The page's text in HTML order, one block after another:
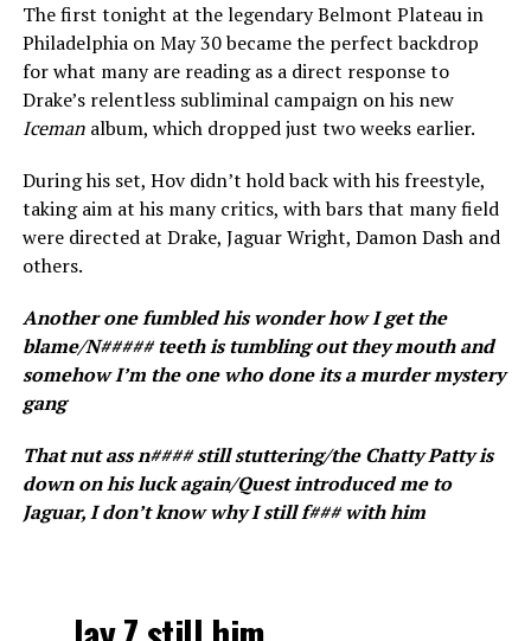
The first tonight at the legendary Belmont Plateau in
Philadelphia on May 30 became the perfect backdrop
for what many are reading as a direct response to
Drake’s relentless subliminal campaign on his new
Icemanalbum, which dropped just two weeks earlier.
During his set, Hov didn’t hold back with his freestyle,
taking aim at his many critics, with bars that many field
were directed at Drake, Jaguar Wright, Damon Dash and
others.
Another one fumbled his wonder how I get the
blame/N##### teeth is tumbling out they mouth and
somehow I’m the one who done its a murder mystery
gang
That nut ass n#### still stuttering/the Chatty Patty is
down on his luck again/Quest introduced me to
Jaguar, I don’t know why I still f### with him